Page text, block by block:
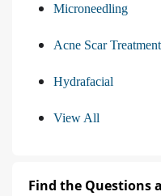
Microneedling
Acne Scar Treatment
Hydrafacial
View All
Find the Questions